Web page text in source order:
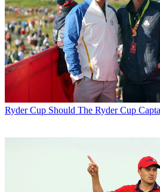
Ryder Cup Should The Ryder Cup